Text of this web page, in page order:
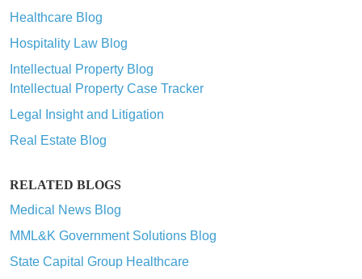
Healthcare Blog
Hospitality Law Blog
Intellectual Property Blog
Intellectual Property Case Tracker
Legal Insight and Litigation
Real Estate Blog
RELATED BLOGS
Medical News Blog
MML&K Government Solutions Blog
State Capital Group Healthcare